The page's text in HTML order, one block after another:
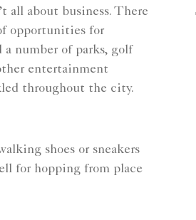
all about business. There
opportunities for
a number of parks, golf
entertainment
throughout the city.
shoes or sneakers
for hopping from place